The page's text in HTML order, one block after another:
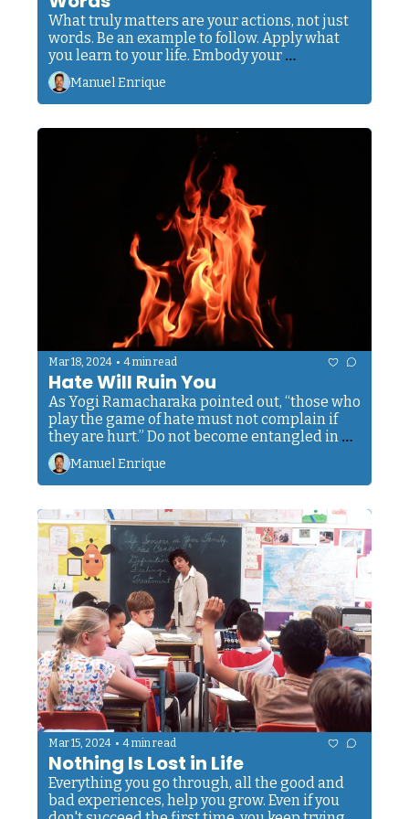
What truly matters are your actions, not just
words. Be an example to follow. Apply what
you learn to your life. Embody your
philosophy.
Manuel Enrique
Mar 18, 2024 • 4 min read
Hate Will Ruin You
As Yogi Ramacharaka pointed out, “those who
play the game of hate must not complain if
they are hurt.” Do not become entangled in
this net.
Manuel Enrique
Mar 15, 2024 • 4 min read
Nothing Is Lost in Life
Everything you go through, all the good and
bad experiences, help you grow. Even if you